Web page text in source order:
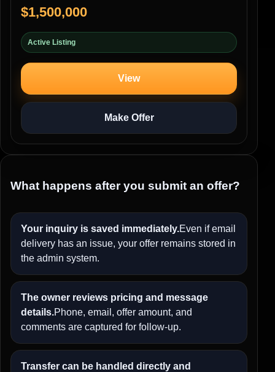
$1,500,000
Active Listing
View
Make Offer
What happens after you submit an offer?
Your inquiry is saved immediately.Even if email
delivery has an issue, your offer remains stored in
the admin system.
The owner reviews pricing and message
details.Phone, email, offer amount, and
comments are captured for follow-up.
Transfer can be handled directly and